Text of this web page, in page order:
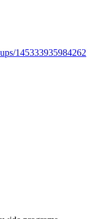
145333935984262